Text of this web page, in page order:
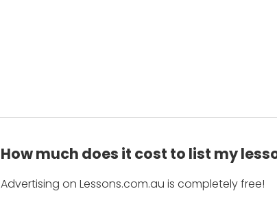
How much does it cost to list my
Advertising on Lessons.com.au is completely free!